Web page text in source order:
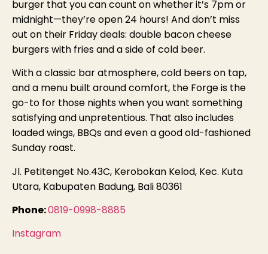
burger that you can count on whether it’s 7pm or
midnight—they’re open 24 hours! And don’t miss
out on their Friday deals: double bacon cheese
burgers with fries and a side of cold beer.
With a classic bar atmosphere, cold beers on tap,
and a menu built around comfort, the Forge is the
go-to for those nights when you want something
satisfying and unpretentious. That also includes
loaded wings, BBQs and even a good old-fashioned
Sunday roast.
Jl. Petitenget No.43C, Kerobokan Kelod, Kec. Kuta
Utara, Kabupaten Badung, Bali 80361
Phone:0819-0998-8885
Instagram